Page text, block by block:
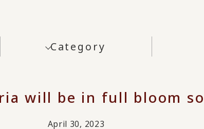
Category
will be in full bloom
April 30, 2023